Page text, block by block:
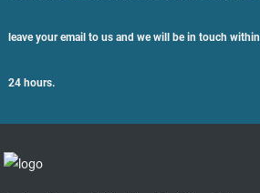
leave your email to us and we will be in touch within
24 hours.